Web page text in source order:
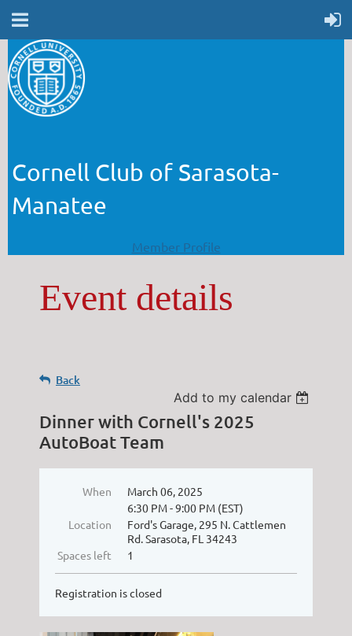
Cornell Club of Sarasota-
Manatee
Member Profile
Event details
Back
Add to my calendar
Dinner with Cornell's 2025
AutoBoat Team
When
March 06, 2025
6:30 PM - 9:00 PM (EST)
Location
Ford's Garage, 295 N. Cattlemen
Rd. Sarasota, FL 34243
Spaces left
1
Registration is closed